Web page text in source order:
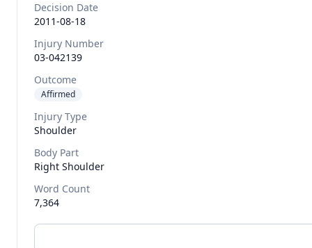
Decision Date
2011-08-18
Injury Number
03-042139
Outcome
Affirmed
Injury Type
Shoulder
Body Part
Right Shoulder
Word Count
7,364